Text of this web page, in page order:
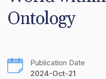
Ontology
Publication Date
2024-Oct-21